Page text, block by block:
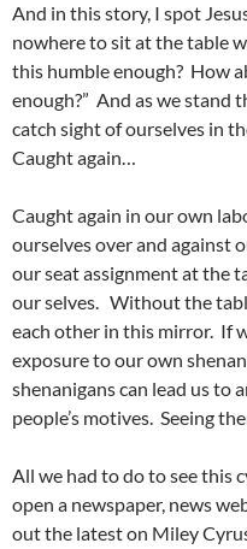
And in this story, I spot
nowhere to sit at the table
this humble enough? How
enough?” And as we stand
catch sight of ourselves in
Caught again…
Caught again in our own
ourselves over and against
our seat assignment at the
our selves. Without the
each other in this mirror. If
exposure to our own
shenanigans can lead us to
people’s motives. Seeing
All we had to do to see this
open a newspaper, news
out the latest on Miley